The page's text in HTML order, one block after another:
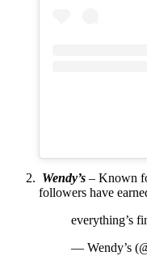
Wendy’s – Known
followers have
everything’s
— Wendy’s